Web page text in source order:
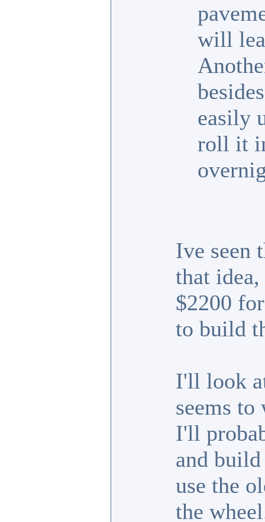
will
easily
roll it
Ive seen
that
$2200
to build
I'll look
seems
I'll
and
use the
the